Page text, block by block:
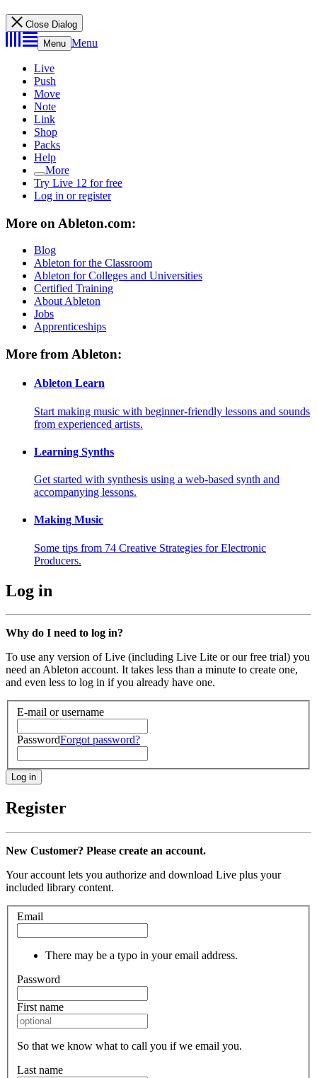
Close Dialog
Menu Menu
Live
Push
Move
Note
Link
Shop
Packs
Help
More
Try Live 12 for free
Log in or register
More on Ableton.com:
Blog
Ableton for the Classroom
Ableton for Colleges and Universities
Certified Training
About Ableton
Jobs
Apprenticeships
More from Ableton:
Ableton Learn
Start making music with beginner-friendly lessons and sounds
from experienced artists.
Learning Synths
Get started with synthesis using a web-based synth and
accompanying lessons.
Making Music
Some tips from 74 Creative Strategies for Electronic
Producers.
Log in
Why do I need to log in?
To use any version of Live (including Live Lite or our free trial) you
need an Ableton account. It takes less than a minute to create one,
and even less to log in if you already have one.
E-mail or username
PasswordForgot password?
Register
New Customer? Please create an account.
Your account lets you authorize and download Live plus your
included library content.
Email
There may be a typo in your email address.
Password
First name
So that we know what to call you if we email you.
Last name